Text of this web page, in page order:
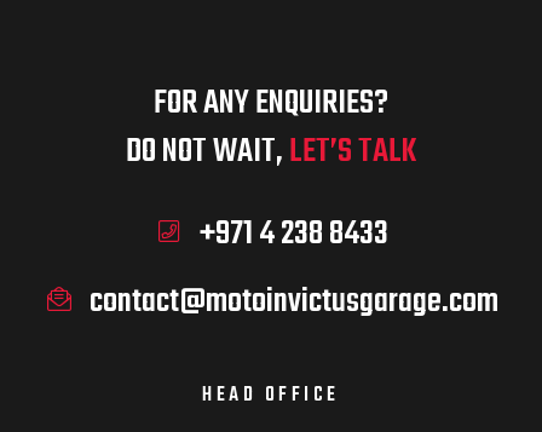
FOR ANY ENQUIRIES?
DO NOT WAIT,LET’S TALK
+971 4 238 8433
contact@motoinvictusgarage.com
HEAD OFFICE